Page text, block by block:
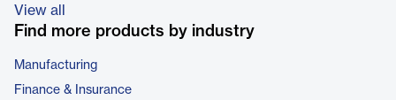
View all
Find more products by industry
Manufacturing
Finance & Insurance